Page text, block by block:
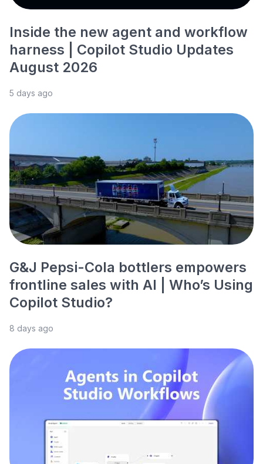
Inside the new agent and workflow
harness | Copilot Studio Updates
August 2026
5 days ago
G&J Pepsi-Cola bottlers empowers
frontline sales with AI | Who’s Using
Copilot Studio?
8 days ago